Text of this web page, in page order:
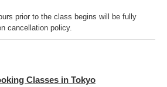
prior to the class begins will be fully
cancellation policy.
Classes in Tokyo